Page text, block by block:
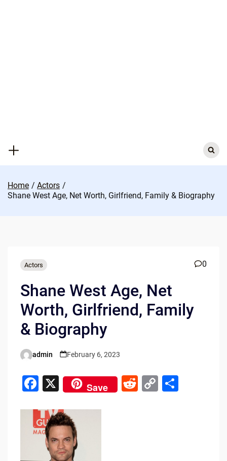
Search
for:
Home
Actors
Shane West Age, Net Worth, Girlfriend, Family & Biography
Actors 0
Shane West Age, Net
Worth, Girlfriend, Family
& Biography
Posted
admin February 6, 2023
F
c
e
b
X Save
R C S